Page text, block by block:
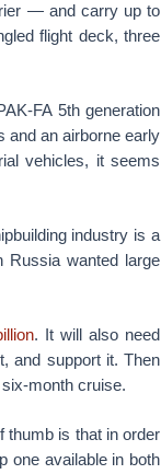
— and carry up to
flight deck, three
FA 5th generation
and an airborne early
vehicles, it seems
industry is a
Russia wanted large
. It will also need
and support it. Then
month cruise.
thumb is that in order
one available in both